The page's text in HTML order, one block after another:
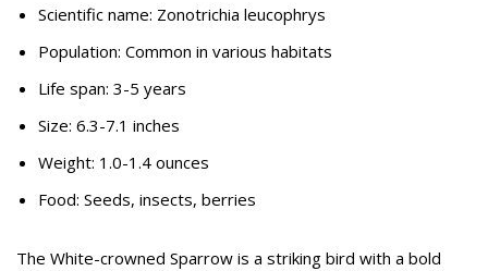
Scientific name: Zonotrichia leucophrys
Population: Common in various habitats
Life span: 3-5 years
Size: 6.3-7.1 inches
Weight: 1.0-1.4 ounces
Food: Seeds, insects, berries
The White-crowned Sparrow is a striking bird with a bold